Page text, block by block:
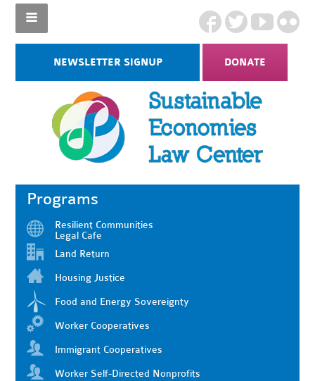
NEWSLETTER SIGNUP DONATE
Programs
Resilient Communities
Legal Cafe
Land Return
Housing Justice
Food and Energy Sovereignty
Worker Cooperatives
Immigrant Cooperatives
Worker Self-Directed Nonprofits